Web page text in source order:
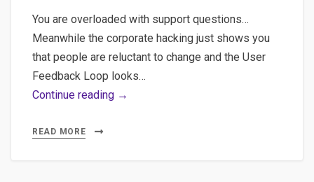
You are overloaded with support questions…
Meanwhile the corporate hacking just shows you
that people are reluctant to change and the User
Feedback Loop looks…
Continue reading →
READ MORE